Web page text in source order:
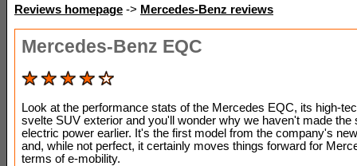
Reviews homepage -> Mercedes-Benz reviews
Mercedes-Benz EQC
Look at the performance stats of the Mercedes EQC, its high-
svelte SUV exterior and you'll wonder why we haven't made the
electric power earlier. It's the first model from the company's
and, while not perfect, it certainly moves things forward for
terms of e-mobility.